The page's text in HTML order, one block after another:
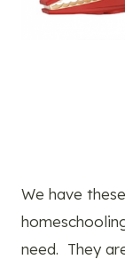
We have these
need. They